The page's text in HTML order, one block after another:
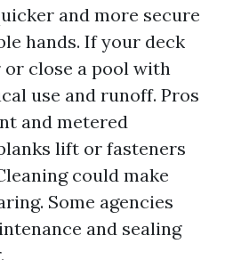
and more secure
hands. If your deck
close a pool with
use and runoff. Pros
and metered
lift or fasteners
could make
Some agencies
and sealing